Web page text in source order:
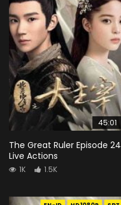
45:01
The Great Ruler Episode 24
Live Actions
1K 1.5K